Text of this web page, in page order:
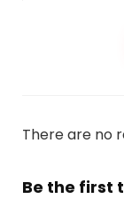
There are no
Be the first